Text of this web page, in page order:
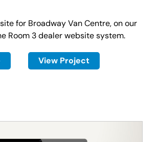
for Broadway Van Centre, on our
Room 3 dealer website system.
View Project